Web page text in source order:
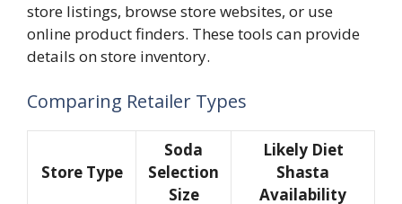
store listings, browse store websites, or use
online product finders. These tools can provide
details on store inventory.
Comparing Retailer Types
Store Type
Soda
Selection
Size
Likely Diet
Shasta
Availability